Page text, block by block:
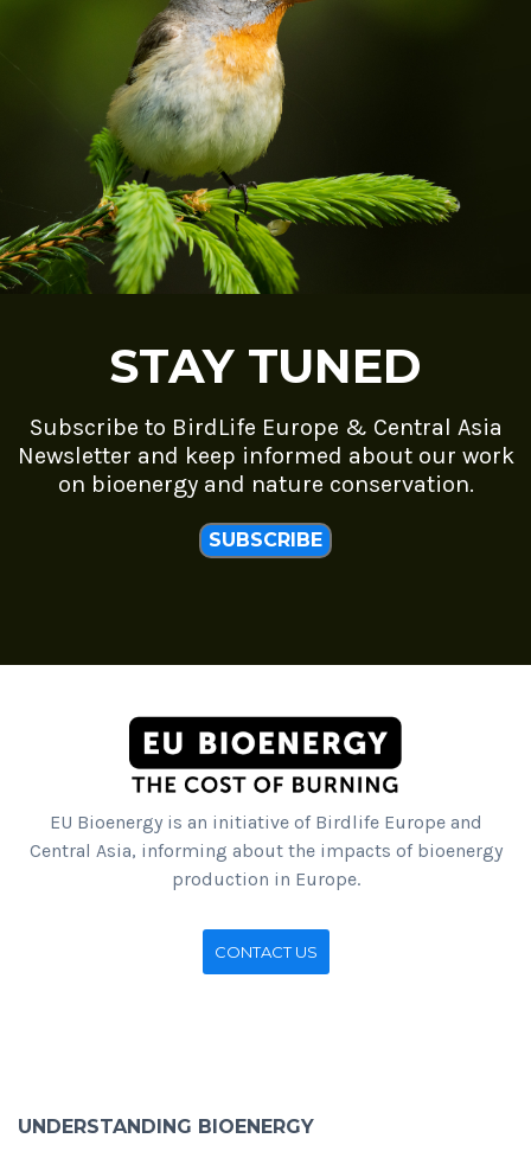
STAY TUNED
Subscribe to BirdLife Europe & Central Asia
Newsletter and keep informed about our work
on bioenergy and nature conservation.
SUBSCRIBE
EU Bioenergy is an initiative of Birdlife Europe and
Central Asia, informing about the impacts of bioenergy
production in Europe.
CONTACT US
UNDERSTANDING BIOENERGY